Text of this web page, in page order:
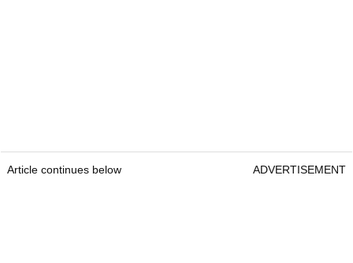
Article continues below ADVERTISEMENT